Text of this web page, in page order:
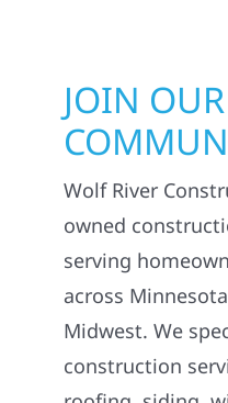
JOIN OUR
Wolf River
owned
serving
across
Midwest. We
construction